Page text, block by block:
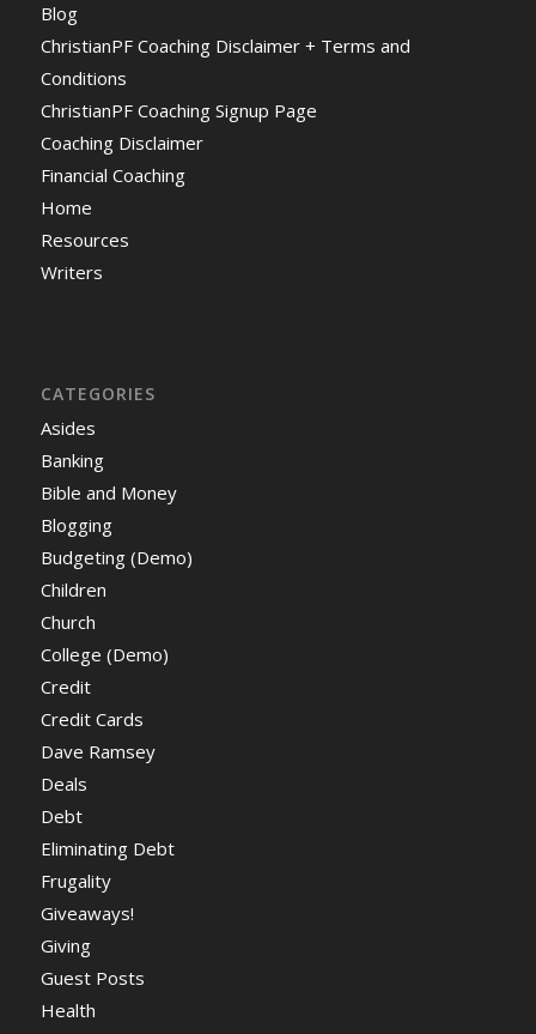
Blog
ChristianPF Coaching Disclaimer + Terms and
Conditions
ChristianPF Coaching Signup Page
Coaching Disclaimer
Financial Coaching
Home
Resources
Writers
CATEGORIES
Asides
Banking
Bible and Money
Blogging
Budgeting (Demo)
Children
Church
College (Demo)
Credit
Credit Cards
Dave Ramsey
Deals
Debt
Eliminating Debt
Frugality
Giveaways!
Giving
Guest Posts
Health